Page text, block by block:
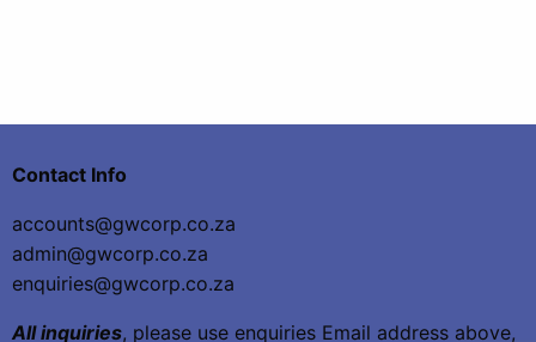
Contact Info
accounts@gwcorp.co.za
admin@gwcorp.co.za
enquiries@gwcorp.co.za
All inquiries, please use enquiries Email address above,